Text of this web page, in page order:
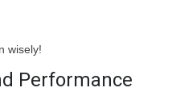
wisely!
Performance